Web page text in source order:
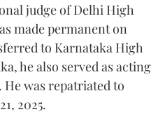
judge of Delhi High
made permanent on
to Karnataka High
he also served as acting
He was repatriated to
2025.